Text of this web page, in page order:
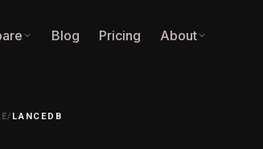
Blog Pricing About
/ LANCEDB